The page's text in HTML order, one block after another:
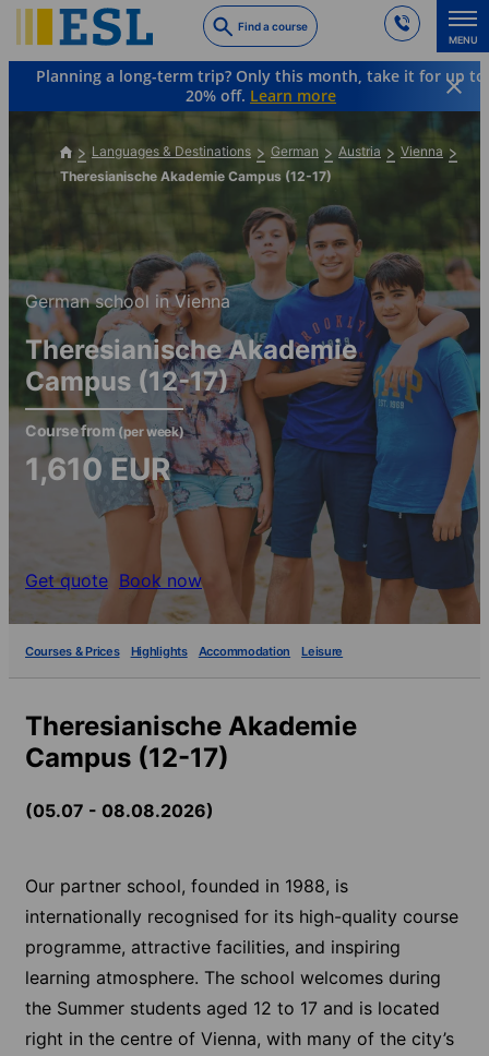
to
main
content
Find a course
MENU
Planning a long-term trip? Only this month, take it for up to
20% off. Learn more
Languages & Destinations German Austria
Vienna
Theresianische Akademie Campus (12-17)
German school in Vienna
Theresianische Akademie
Campus (12-17)
Course from (per week)
1,610 EUR
Get quote Book now
Courses & Prices Highlights Accommodation Leisure
Theresianische Akademie
Campus (12-17)
(05.07 - 08.08.2026)
Our partner school, founded in 1988, is
internationally recognised for its high-quality course
programme, attractive facilities, and inspiring
learning atmosphere. The school welcomes during
the Summer students aged 12 to 17 and is located
right in the centre of Vienna, with many of the city’s